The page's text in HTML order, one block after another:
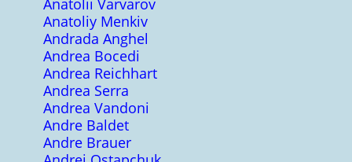
Anatolii Varvarov
Anatoliy Menkiv
Andrada Anghel
Andrea Bocedi
Andrea Reichhart
Andrea Serra
Andrea Vandoni
Andre Baldet
Andre Brauer